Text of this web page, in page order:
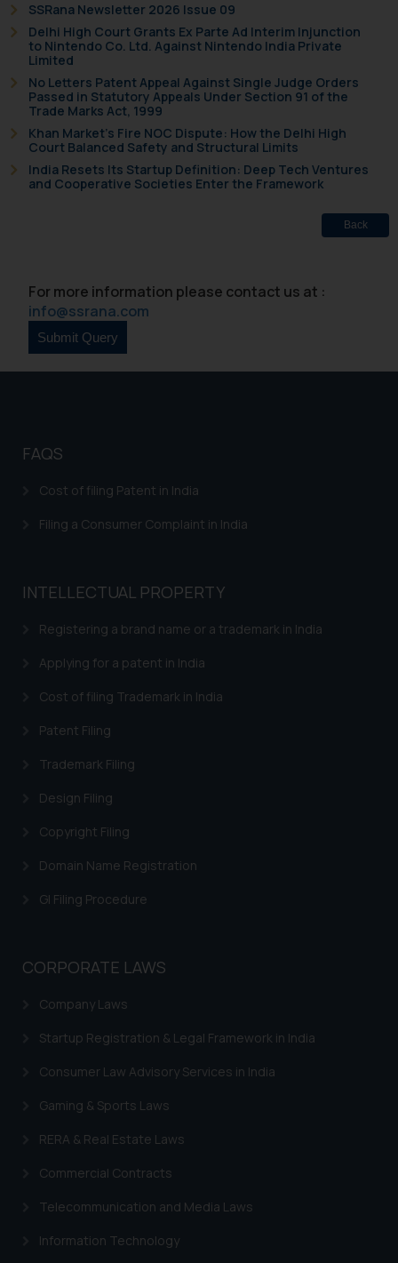
SSRana Newsletter 2026 Issue 09
Delhi High Court Grants Ex Parte Ad Interim Injunction
to Nintendo Co. Ltd. Against Nintendo India Private
Limited
No Letters Patent Appeal Against Single Judge Orders
Passed in Statutory Appeals Under Section 91 of the
Trade Marks Act, 1999
Khan Market’s Fire NOC Dispute: How the Delhi High
Court Balanced Safety and Structural Limits
India Resets Its Startup Definition: Deep Tech Ventures
and Cooperative Societies Enter the Framework
Back
For more information please contact us at :
info@ssrana.com
FAQS
Cost of filing Patent in India
Filing a Consumer Complaint in India
INTELLECTUAL PROPERTY
Registering a brand name or a trademark in India
Applying for a patent in India
Cost of filing Trademark in India
Patent Filing
Trademark Filing
Design Filing
Copyright Filing
Domain Name Registration
GI Filing Procedure
CORPORATE LAWS
Company Laws
Startup Registration & Legal Framework in India
Consumer Law Advisory Services in India
Gaming & Sports Laws
RERA & Real Estate Laws
Commercial Contracts
Telecommunication and Media Laws
Information Technology